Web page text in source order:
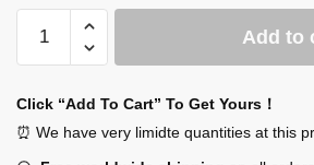
Hoodie
quantity
Add to
Click “Add To Cart” To Get Yours！
⏰ We have very limidte quantities at this